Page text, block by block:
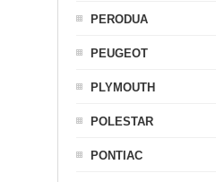
PERODUA
PEUGEOT
PLYMOUTH
POLESTAR
PONTIAC